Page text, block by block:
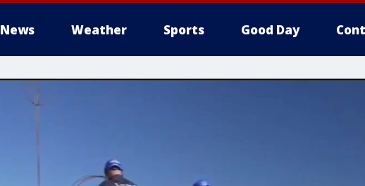
News Weather Sports Good Day